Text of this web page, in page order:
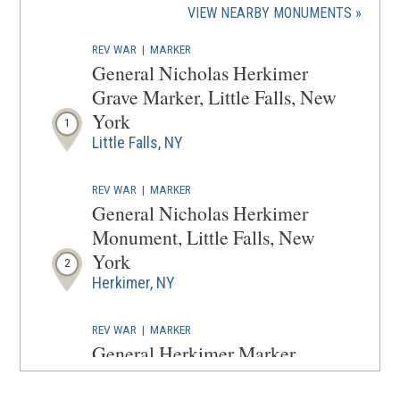
VIEW NEARBY MONUMENTS (OPENS
1
REV WAR |MARKER
General Nicholas Herkimer
Grave Marker, Little Falls, New
York
Little Falls, NY
2
REV WAR |MARKER
General Nicholas Herkimer
Monument, Little Falls, New
York
Herkimer, NY
REV WAR |MARKER
General Herkimer Marker
(Leaving Home) at Little Falls,